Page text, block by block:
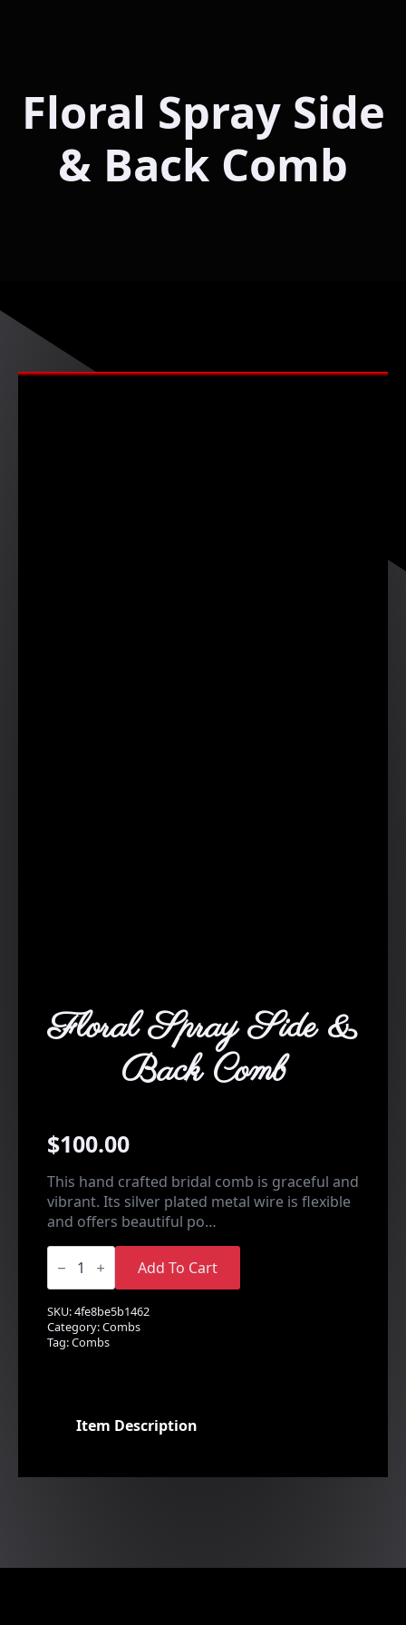
Floral Spray Side
& Back Comb
Floral Spray Side &
Back Comb
$100.00
This hand crafted bridal comb is graceful and
vibrant. Its silver plated metal wire is flexible
and offers beautiful po…
Floral
Spray
&
Back
Comb
quantity
Add To Cart
SKU:4fe8be5b1462
Category:Combs
Tag:Combs
Item Description